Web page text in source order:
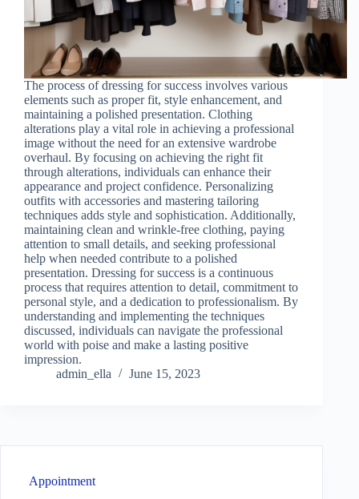
The process of dressing for success involves various
elements such as proper fit, style enhancement, and
maintaining a polished presentation. Clothing
alterations play a vital role in achieving a professional
image without the need for an extensive wardrobe
overhaul. By focusing on achieving the right fit
through alterations, individuals can enhance their
appearance and project confidence. Personalizing
outfits with accessories and mastering tailoring
techniques adds style and sophistication. Additionally,
maintaining clean and wrinkle-free clothing, paying
attention to small details, and seeking professional
help when needed contribute to a polished
presentation. Dressing for success is a continuous
process that requires attention to detail, commitment to
personal style, and a dedication to professionalism. By
understanding and implementing the techniques
discussed, individuals can navigate the professional
world with poise and make a lasting positive
impression.
admin_ella
June 15, 2023
Appointment